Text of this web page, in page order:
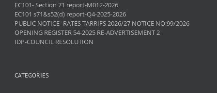
EC101- Section 71 report-M012-2026
EC101 s71&s52(d) report-Q4-2025-2026
PUBLIC NOTICE- RATES TARRIFS 2026/27 NOTICE NO:99/2026
OPENING REGISTER 54-2025 RE-ADVERTISEMENT 2
IDP-COUNCIL RESOLUTION
CATEGORIES